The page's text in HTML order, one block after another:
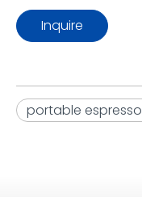
Inquire
portable